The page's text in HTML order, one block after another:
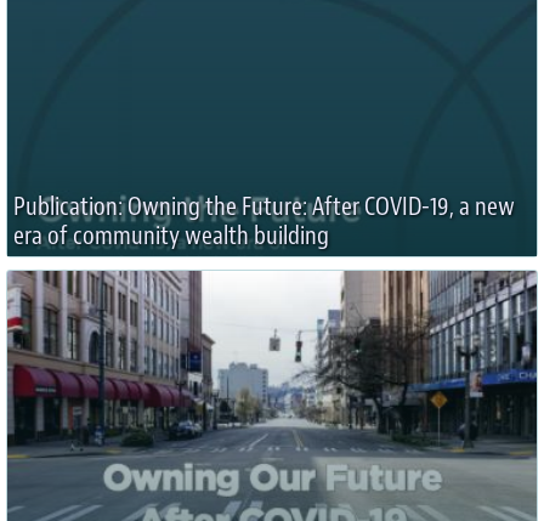
Publication: Owning the Future: After COVID-19, a new
era of community wealth building